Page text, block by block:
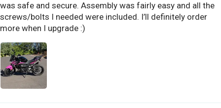
was safe and secure. Assembly was fairly easy and all the
screws/bolts I needed were included. I’ll definitely order
more when I upgrade :)